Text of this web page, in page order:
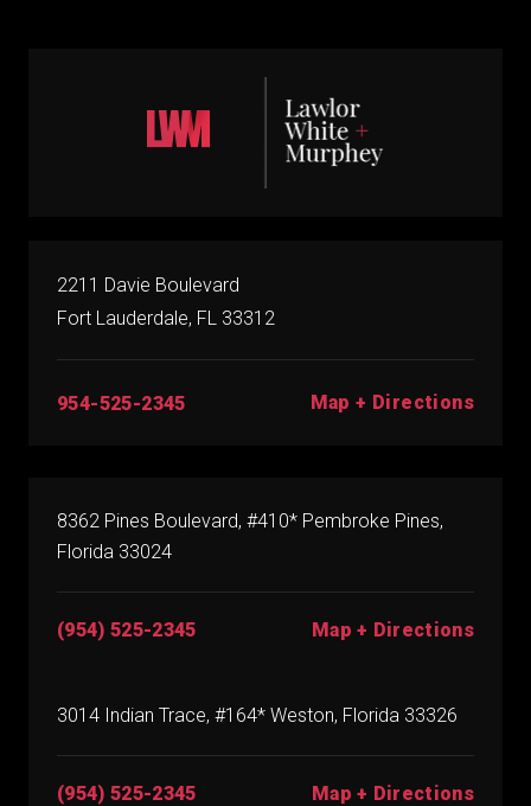
2211 Davie Boulevard
Fort Lauderdale, FL 33312
954-525-2345 Map + Directions
8362 Pines Boulevard, #410* Pembroke Pines,
Florida 33024
(954) 525-2345 Map + Directions
3014 Indian Trace, #164* Weston, Florida 33326
(954) 525-2345 Map + Directions